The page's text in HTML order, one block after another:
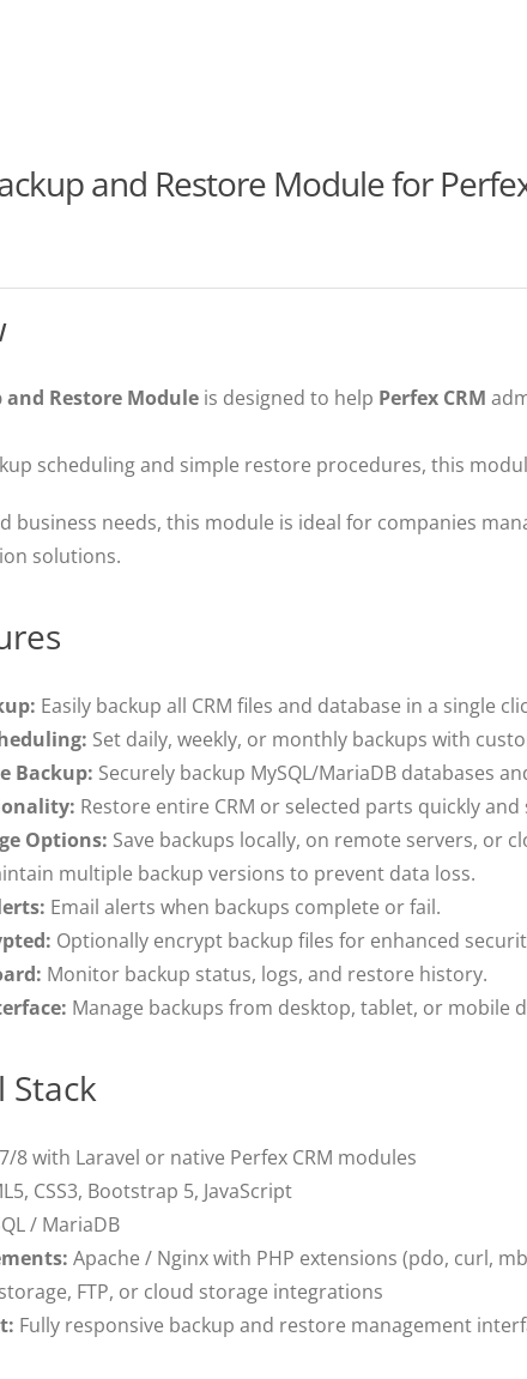
and Restore Module for
and Restore Module is designed to help Perfex CRM
scheduling and simple restore procedures, this
business needs, this module is ideal for companies
solutions.
Easily backup all CRM files and database in a single
Set daily, weekly, or monthly backups with
Backup: Securely backup MySQL/MariaDB databases
Restore entire CRM or selected parts quickly and
Options: Save backups locally, on remote servers, or
multiple backup versions to prevent data loss.
Email alerts when backups complete or fail.
Optionally encrypt backup files for enhanced
Monitor backup status, logs, and restore history.
Manage backups from desktop, tablet, or mobile
Stack
8 with Laravel or native Perfex CRM modules
CSS3, Bootstrap 5, JavaScript
/ MariaDB
Apache / Nginx with PHP extensions (pdo, curl,
FTP, or cloud storage integrations
Fully responsive backup and restore management